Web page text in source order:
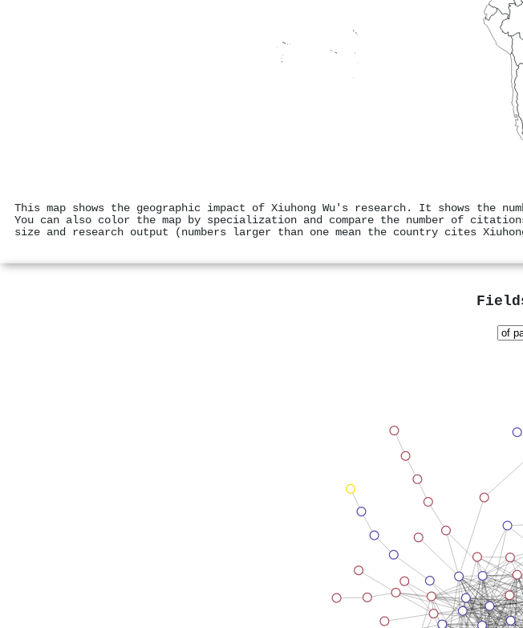
This map shows the geographic impact of Xiuhong Wu's research. It shows the
You can also color the map by specialization and compare the number of
size and research output (numbers larger than one mean the country cites